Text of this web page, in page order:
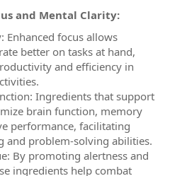
and Mental Clarity:
focus allows
better on tasks at hand,
and efficiency in
Ingredients that support
brain function, memory
performance, facilitating
and problem-solving abilities.
By promoting alertness and
ingredients help combat